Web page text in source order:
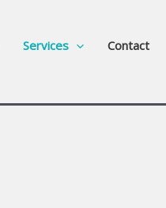
Services Contact